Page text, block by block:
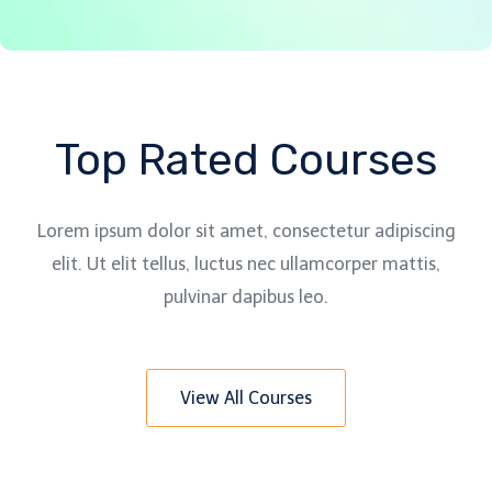
Top Rated Courses
Lorem ipsum dolor sit amet, consectetur adipiscing
elit. Ut elit tellus, luctus nec ullamcorper mattis,
pulvinar dapibus leo.
View All Courses